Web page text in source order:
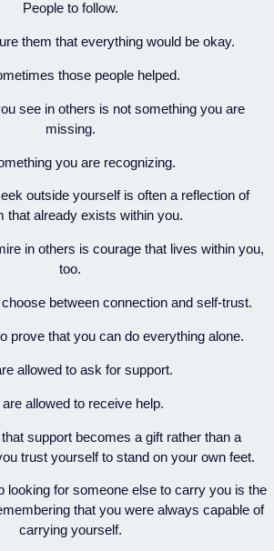
People to follow.
them that everything would be okay.
those people helped.
see in others is not something you are
missing.
you are recognizing.
outside yourself is often a reflection of
that already exists within you.
in others is courage that lives within you,
too.
between connection and self-trust.
prove that you can do everything alone.
allowed to ask for support.
are allowed to receive help.
support becomes a gift rather than a
trust yourself to stand on your own feet.
looking for someone else to carry you is the
that you were always capable of
carrying yourself.